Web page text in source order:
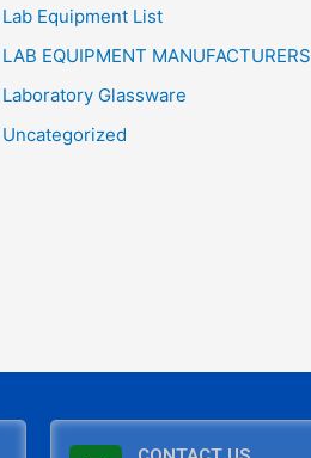
Lab Equipment List
LAB EQUIPMENT MANUFACTURERS
Laboratory Glassware
Uncategorized